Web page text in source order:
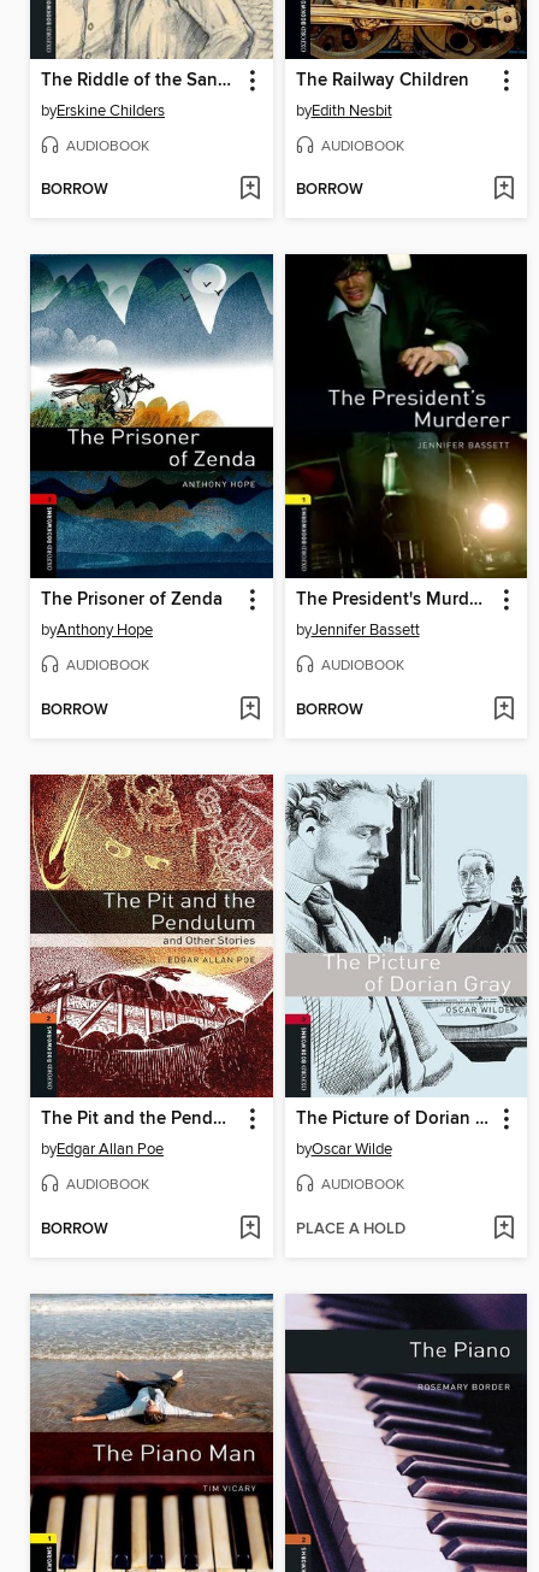
The Riddle of the Sands
byErskine Childers
AUDIOBOOK
BORROW
The Railway Children
byEdith Nesbit
AUDIOBOOK
BORROW
The Prisoner of Zenda
byAnthony Hope
AUDIOBOOK
BORROW
The President's Murderer
byJennifer Bassett
AUDIOBOOK
BORROW
The Pit and the Pendulum and Other Stories
byEdgar Allan Poe
AUDIOBOOK
BORROW
The Picture of Dorian Gray
byOscar Wilde
AUDIOBOOK
PLACE A HOLD